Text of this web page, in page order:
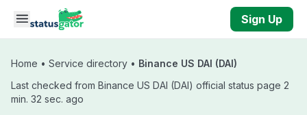
Skip to main content
Sign Up
Home • Service directory • Binance US DAI (DAI)
Last checked from Binance US DAI (DAI) official status page 2
min. 32 sec. ago